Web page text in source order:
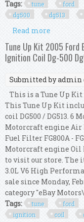
Tags: tune ford
dg500
dg513
Read more
Ignition
Tune Up Kit 2005 Ford
Ignition Coil Dg-500
Submitted byadmin
This is a Tune Up Kit
This Tune Up Kit
coil DG500 / DG513. 6
Motorcraft engine Air
Fuel Filter FG800A -
Motorcraft engine Oil
to visit our store. The
3.0L V6 High
sale since Monday,
category "eBay
Tags:
tune ford
ignition
coil